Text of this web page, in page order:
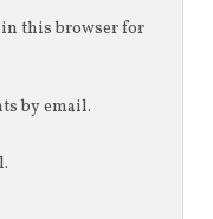
in this browser for
by email.